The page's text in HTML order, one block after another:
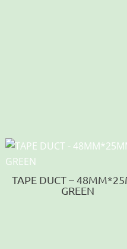
TAPE DUCT –
GREEN